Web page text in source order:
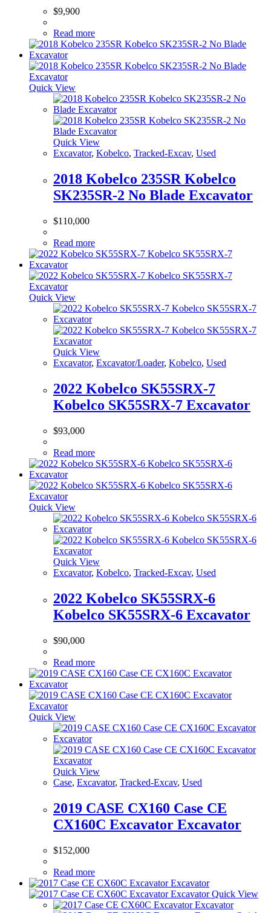
$9,900
Read more
Quick View
Quick View
Excavator, Kobelco, Tracked-Excav, Used
2018 Kobelco 235SR Kobelco
SK235SR-2 No Blade Excavator
$110,000
Read more
Quick View
Quick View
Excavator, Excavator/Loader, Kobelco, Used
2022 Kobelco SK55SRX-7
Kobelco SK55SRX-7 Excavator
$93,000
Read more
Quick View
Quick View
Excavator, Kobelco, Tracked-Excav, Used
2022 Kobelco SK55SRX-6
Kobelco SK55SRX-6 Excavator
$90,000
Read more
Quick View
Quick View
Case, Excavator, Tracked-Excav, Used
2019 CASE CX160 Case CE
CX160C Excavator Excavator
$152,000
Read more
Quick View